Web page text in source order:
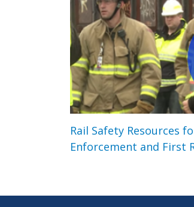
Rail Safety Resources
Enforcement and First